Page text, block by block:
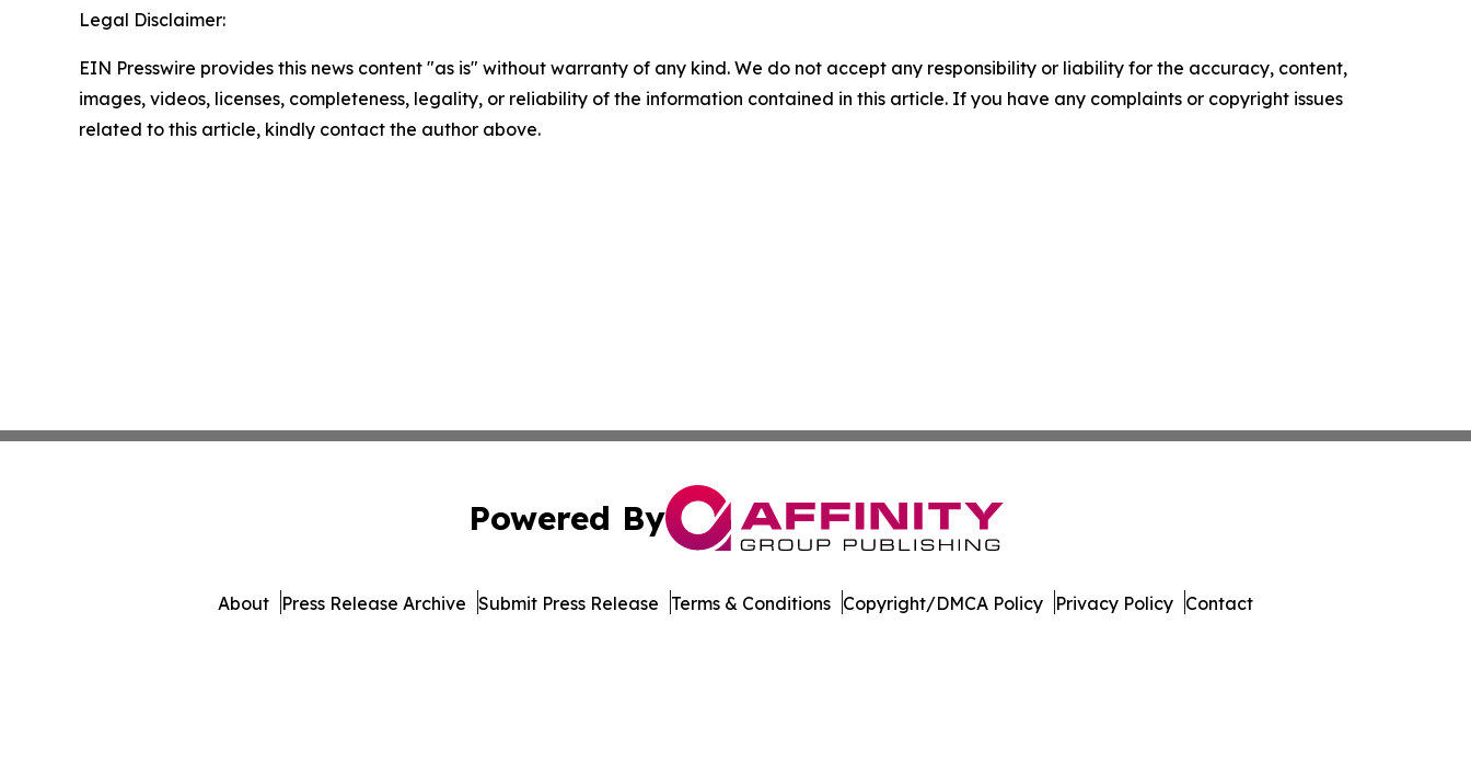
Legal Disclaimer:
EIN Presswire provides this news content "as is" without warranty of any kind. We do not accept any responsibility or liability for the accuracy, content,
images, videos, licenses, completeness, legality, or reliability of the information contained in this article. If you have any complaints or copyright issues
related to this article, kindly contact the author above.
Powered By
About Press Release Archive Submit Press Release Terms & Conditions Copyright/DMCA Policy Privacy Policy Contact